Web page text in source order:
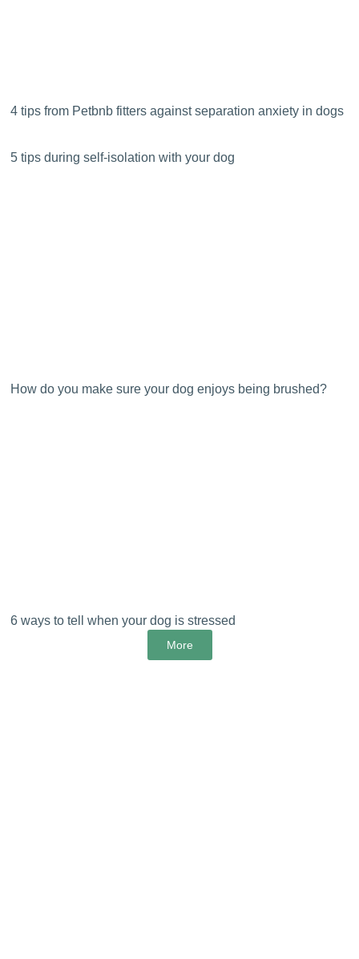
4 tips from Petbnb fitters against separation anxiety in dogs
5 tips during self-isolation with your dog
How do you make sure your dog enjoys being brushed?
6 ways to tell when your dog is stressed
More